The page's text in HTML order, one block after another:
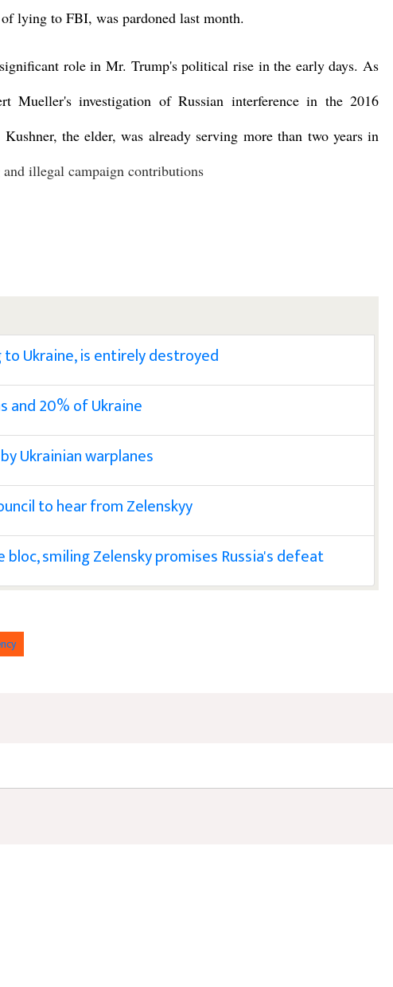
lying to FBI, was pardoned last month.
role in Mr. Trump's political rise in the early days. As
Mueller's investigation of Russian interference in the 2016
the elder, was already serving more than two years in
illegal campaign contributions
Ukraine, is entirely destroyed
and 20% of Ukraine
Ukrainian warplanes
to hear from Zelenskyy
bloc, smiling Zelensky promises Russia's defeat